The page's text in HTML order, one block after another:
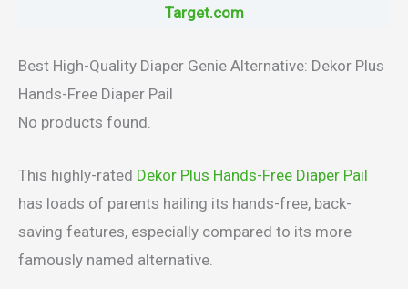
Target.com
Best High-Quality Diaper Genie Alternative: Dekor Plus
Hands-Free Diaper Pail
No products found.
This highly-rated Dekor Plus Hands-Free Diaper Pail
has loads of parents hailing its hands-free, back-
saving features, especially compared to its more
famously named alternative.